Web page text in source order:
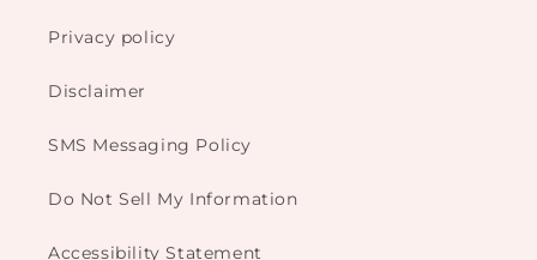
Privacy policy
Disclaimer
SMS Messaging Policy
Do Not Sell My Information
Accessibility Statement